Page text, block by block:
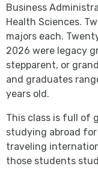
Business
Health Sciences.
majors each.
2026 were legacy
stepparent, or
and graduates
years old.
This class is full of
studying abroad
traveling
those students